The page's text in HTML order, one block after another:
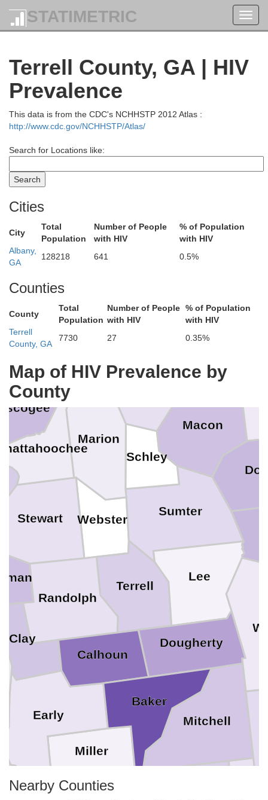
STATIMETRIC
Terrell County, GA | HIV
Prevalence
This data is from the CDC's NCHHSTP 2012 Atlas :
http://www.cdc.gov/NCHHSTP/Atlas/
Search for Locations like:
Cities
City
Total
Population
Number of People
with HIV
% of Population
with HIV
Albany,
GA
128218 641 0.5%
Counties
County
Total
Population
Number of People
with HIV
% of Population
with HIV
Terrell
County, GA
7730 27 0.35%
Map of HIV Prevalence by
County
Webster
Terrell
Taylor
Sumter
Stewart
Schley
Randolph
Pike
Monroe
Mitchell
Miller
Meriwether
Marion
Macon
Lee
Early
Dougherty
Clay
Calhoun
Baker
Nearby Counties